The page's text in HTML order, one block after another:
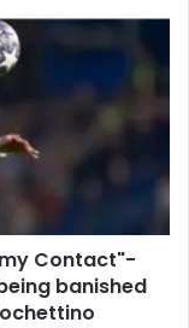
my Contact"-
banished